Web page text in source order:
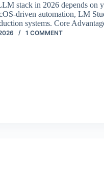
stack in 2026 depends on
driven automation, LM
systems. Core
1 COMMENT